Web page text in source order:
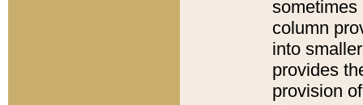
sometimes
column
into
provides
provision